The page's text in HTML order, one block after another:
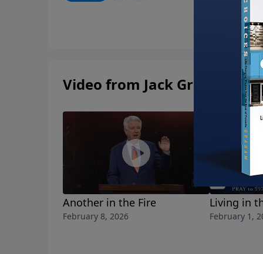
Video from Jack Graham
Another in the Fire
February 8, 2026
Living in
February 1,